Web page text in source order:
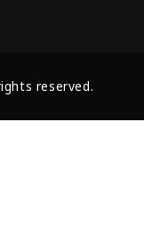
reserved.